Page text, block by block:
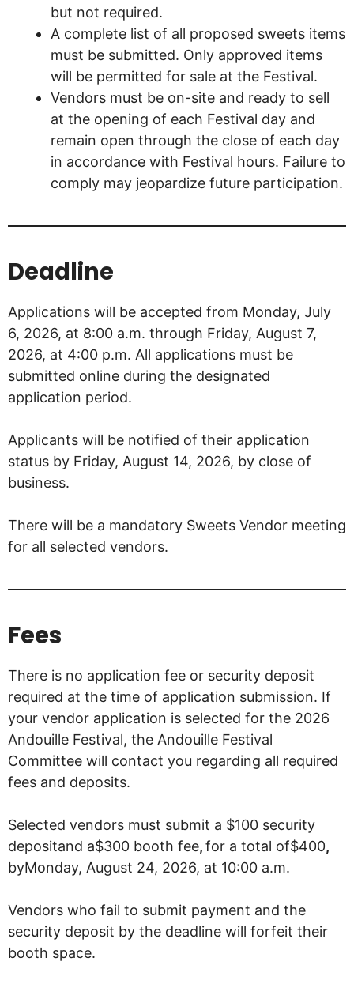
but not required.
A complete list of all proposed sweets items
must be submitted. Only approved items
will be permitted for sale at the Festival.
Vendors must be on-site and ready to sell
at the opening of each Festival day and
remain open through the close of each day
in accordance with Festival hours. Failure to
comply may jeopardize future participation.
Deadline
Applications will be accepted from Monday, July
6, 2026, at 8:00 a.m. through Friday, August 7,
2026, at 4:00 p.m. All applications must be
submitted online during the designated
application period.
Applicants will be notified of their application
status by Friday, August 14, 2026, by close of
business.
There will be a mandatory Sweets Vendor meeting
for all selected vendors.
Fees
There is no application fee or security deposit
required at the time of application submission. If
your vendor application is selected for the 2026
Andouille Festival, the Andouille Festival
Committee will contact you regarding all required
fees and deposits.
Selected vendors must submit a $100 security
depositand a$300 booth fee,for a total of$400,
byMonday, August 24, 2026, at 10:00 a.m.
Vendors who fail to submit payment and the
security deposit by the deadline will forfeit their
booth space.